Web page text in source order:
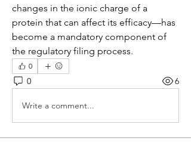
changes in the ionic charge of a
protein that can affect its efficacy—has
become a mandatory component of
the regulatory filing process.
0
0 6
Write a comment...